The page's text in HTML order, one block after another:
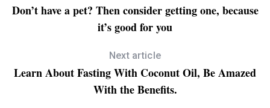
Don’t have a pet? Then consider getting one, because
it’s good for you
Next article
Learn About Fasting With Coconut Oil, Be Amazed
With the Benefits.